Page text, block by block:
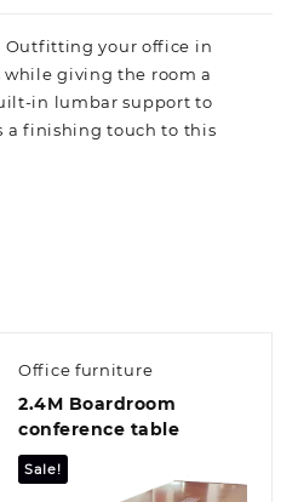
Outfitting your office in
giving the room a
in lumbar support to
a finishing touch to this
Office furniture
2.4M Boardroom
conference table
Sale!